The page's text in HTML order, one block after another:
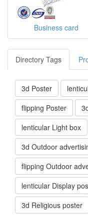
Business card
Directory Tags
3d Poster
flipping Poster
lenticular Light box
3d Outdoor
flipping Outdoor
lenticular Display
3d Religious poster